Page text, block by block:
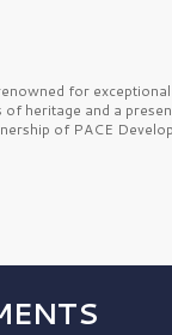
for
of heritage and a
of PACE